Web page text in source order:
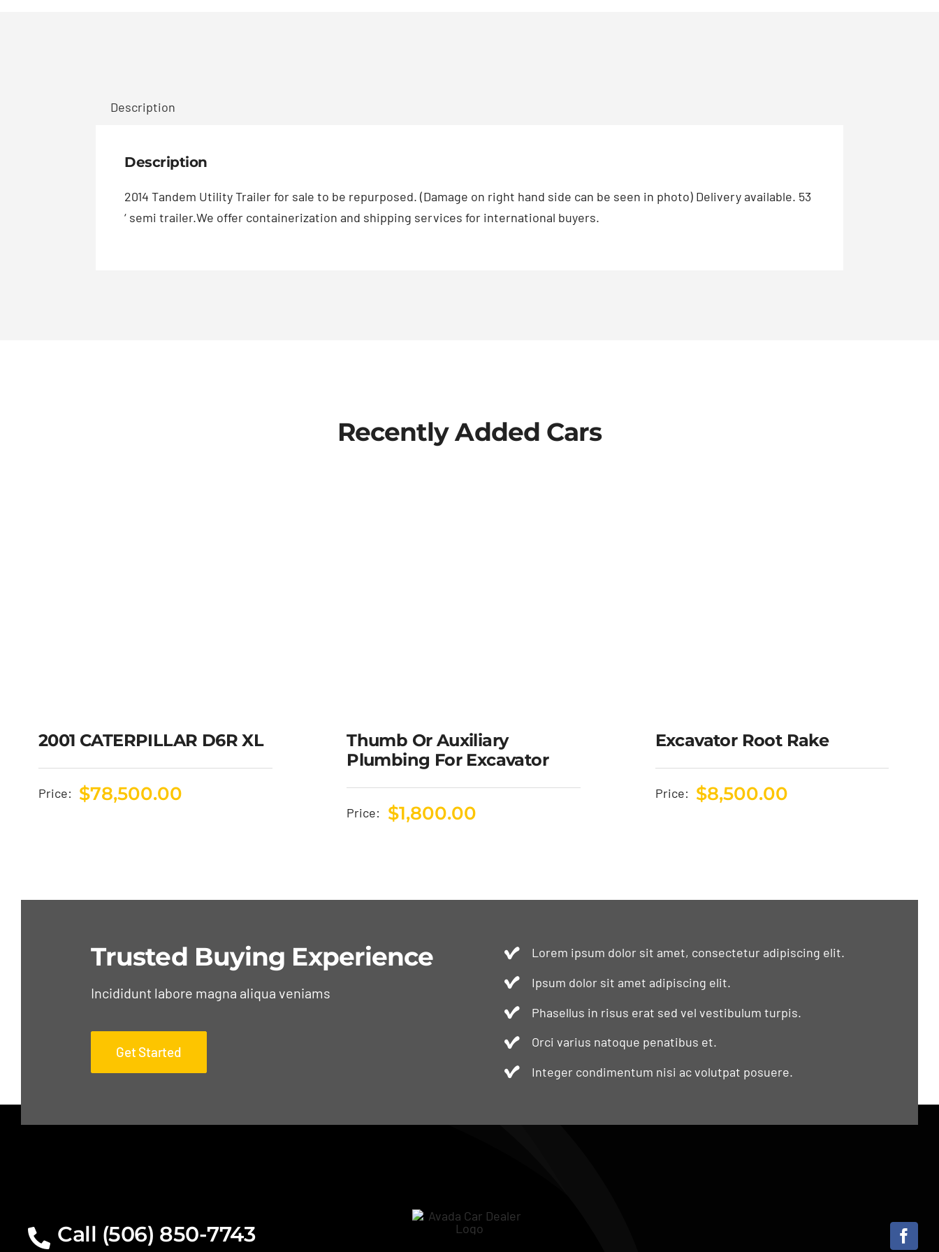
Description
Description
2014 Tandem Utility Trailer for sale to be repurposed. (Damage on right hand side can be seen in photo) Delivery available. 53
‘ semi trailer.We offer containerization and shipping services for international buyers.
Recently Added Cars
2001 CATERPILLAR D6R XL
Price: $78,500.00
Thumb Or Auxiliary
Plumbing For Excavator
Price: $1,800.00
Excavator Root Rake
Price: $8,500.00
Trusted Buying Experience
Incididunt labore magna aliqua veniams
Get Started
Lorem ipsum dolor sit amet, consectetur adipiscing elit.
Ipsum dolor sit amet adipiscing elit.
Phasellus in risus erat sed vel vestibulum turpis.
Orci varius natoque penatibus et.
Integer condimentum nisi ac volutpat posuere.
Call (506) 850-7743